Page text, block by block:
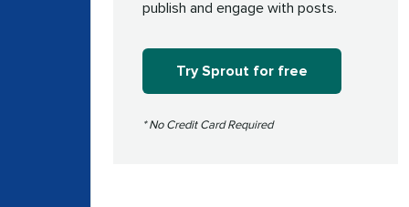
publish and engage with posts.
Try Sprout for free
* No Credit Card Required